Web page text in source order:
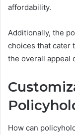
affordability.
Additionally, the
choices that cater
the overall appeal
How can